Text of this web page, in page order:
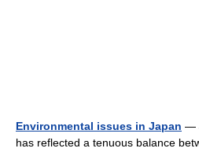
Environmental issues in Japan —
has reflected a tenuous balance